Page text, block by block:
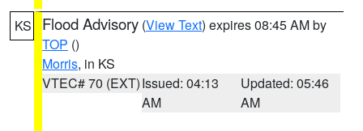
KS Flood Advisory (View Text) expires 08:45 AM by
TOP ()
Morris, in KS
VTEC# 70 (EXT)Issued: 04:13
AM
Updated: 05:46
AM